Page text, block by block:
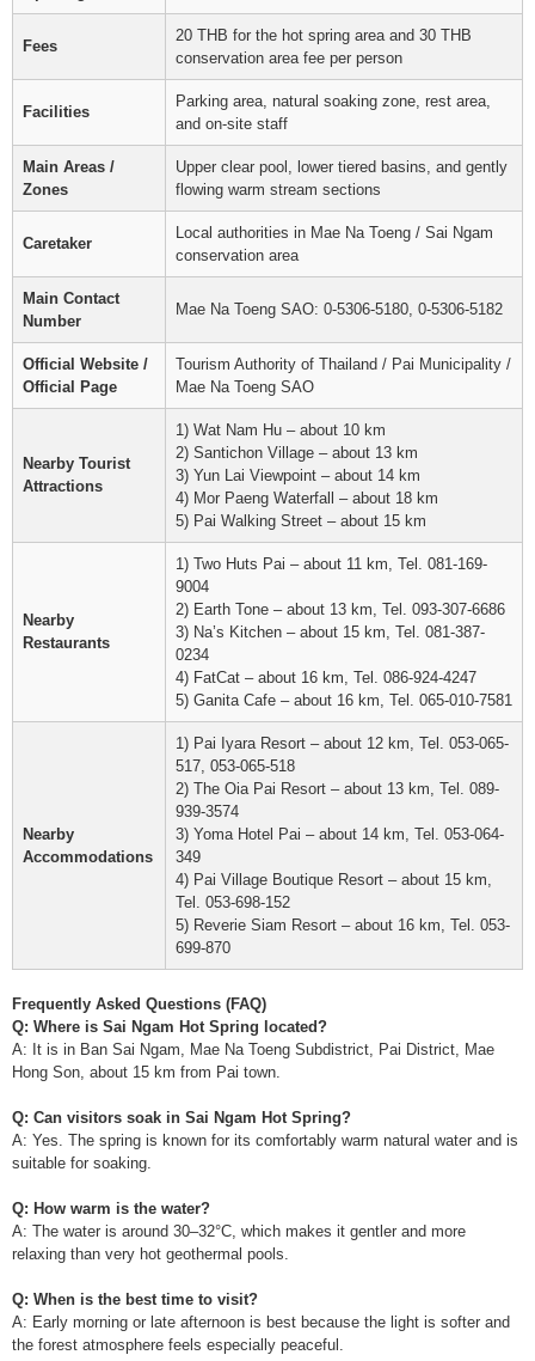
Fees
20 THB for the hot spring area and 30 THB
conservation area fee per person
Facilities
Parking area, natural soaking zone, rest area,
and on-site staff
Main Areas /
Zones
Upper clear pool, lower tiered basins, and gently
flowing warm stream sections
Caretaker
Local authorities in Mae Na Toeng / Sai Ngam
conservation area
Main Contact
Number
Mae Na Toeng SAO: 0-5306-5180, 0-5306-5182
Official Website /
Official Page
Tourism Authority of Thailand / Pai Municipality /
Mae Na Toeng SAO
Nearby Tourist
Attractions
1) Wat Nam Hu – about 10 km
2) Santichon Village – about 13 km
3) Yun Lai Viewpoint – about 14 km
4) Mor Paeng Waterfall – about 18 km
5) Pai Walking Street – about 15 km
Nearby
Restaurants
1) Two Huts Pai – about 11 km, Tel. 081-169-
9004
2) Earth Tone – about 13 km, Tel. 093-307-6686
3) Na’s Kitchen – about 15 km, Tel. 081-387-
0234
4) FatCat – about 16 km, Tel. 086-924-4247
5) Ganita Cafe – about 16 km, Tel. 065-010-7581
Nearby
Accommodations
1) Pai Iyara Resort – about 12 km, Tel. 053-065-
517, 053-065-518
2) The Oia Pai Resort – about 13 km, Tel. 089-
939-3574
3) Yoma Hotel Pai – about 14 km, Tel. 053-064-
349
4) Pai Village Boutique Resort – about 15 km,
Tel. 053-698-152
5) Reverie Siam Resort – about 16 km, Tel. 053-
699-870
Frequently Asked Questions (FAQ)
Q: Where is Sai Ngam Hot Spring located?
A: It is in Ban Sai Ngam, Mae Na Toeng Subdistrict, Pai District, Mae
Hong Son, about 15 km from Pai town.
Q: Can visitors soak in Sai Ngam Hot Spring?
A: Yes. The spring is known for its comfortably warm natural water and is
suitable for soaking.
Q: How warm is the water?
A: The water is around 30–32°C, which makes it gentler and more
relaxing than very hot geothermal pools.
Q: When is the best time to visit?
A: Early morning or late afternoon is best because the light is softer and
the forest atmosphere feels especially peaceful.